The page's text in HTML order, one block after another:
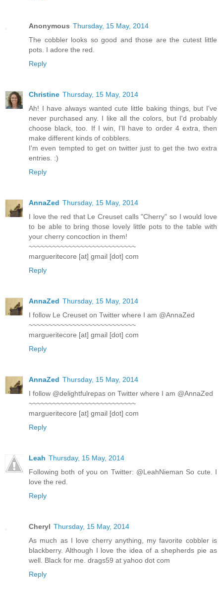
Anonymous Thursday, 15 May, 2014
The cobbler looks so good and those are the cutest little
pots. I adore the red.
Reply
Christine Thursday, 15 May, 2014
Ah! I have always wanted cute little baking things, but I've
never purchased any. I like all the colors, but I'd probably
choose black, too. If I win, I'll have to order 4 extra, then
make different kinds of cobblers.
I'm even tempted to get on twitter just to get the two extra
entries. :)
Reply
AnnaZed Thursday, 15 May, 2014
I love the red that Le Creuset calls "Cherry" so I would love
to be able to bring those lovely little pots to the table with
your cherry concoction in them!
~~~~~~~~~~~~~~~~~~~~~~~~~~~
margueritecore [at] gmail [dot] com
Reply
AnnaZed Thursday, 15 May, 2014
I follow Le Creuset on Twitter where I am @AnnaZed
~~~~~~~~~~~~~~~~~~~~~~~~~~~
margueritecore [at] gmail [dot] com
Reply
AnnaZed Thursday, 15 May, 2014
I follow @delightfulrepas on Twitter where I am @AnnaZed
~~~~~~~~~~~~~~~~~~~~~~~~~~~
margueritecore [at] gmail [dot] com
Reply
Leah Thursday, 15 May, 2014
Following both of you on Twitter: @LeahNieman So cute. I
love the red.
Reply
Cheryl Thursday, 15 May, 2014
As much as I love cherry anything, my favorite cobbler is
blackberry. Although I love the idea of a shepherds pie as
well. Black for me. drags59 at yahoo dot com
Reply